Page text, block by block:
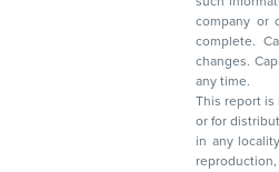
company or
complete.
changes.
any time.
This report is
or for
in any
reproduction,